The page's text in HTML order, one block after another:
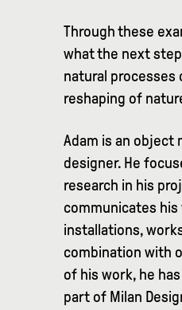
Through these
what the next
natural processes
reshaping of
Adam is an object
designer. He
research in his
communicates
installations,
combination with
of his work, he
part of Milan